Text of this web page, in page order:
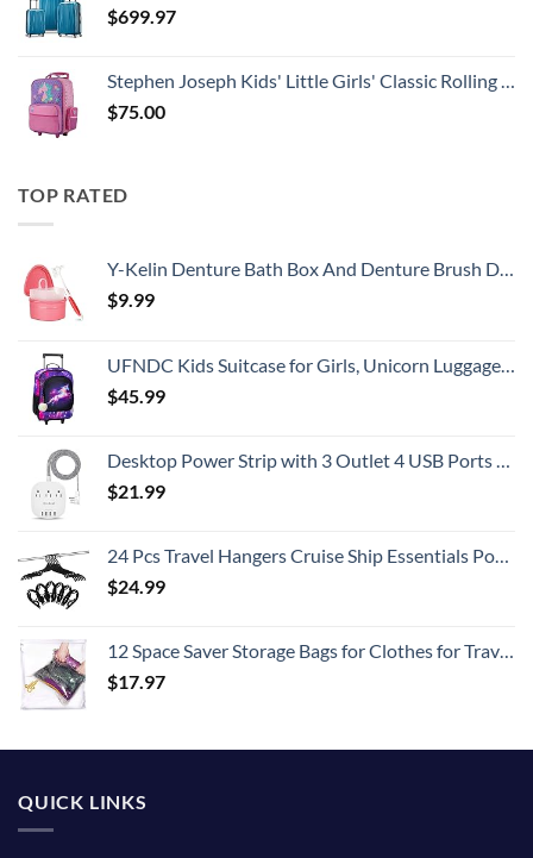
$699.97
Stephen Joseph Kids' Little Girls' Classic Rolling Luggage, Unicorn, One Size
$75.00
TOP RATED
Y-Kelin Denture Bath Box And Denture Brush Denture&Retainer Set Cleaner (pink)
$9.99
UFNDC Kids Suitcase for Girls, Unicorn Luggage Rolling with Wheels，Travel Carry on for Children Toddler elementary
$45.99
Desktop Power Strip with 3 Outlet 4 USB Ports 4.5A, Flat Plug and 5 ft Long Braided Extension Cords for Cruise Ship Travel Home Office, ETL Listed
$21.99
24 Pcs Travel Hangers Cruise Ship Essentials Portable Folding Clothes Hangers Travel Accessories Foldable Clothes Drying Rack (Black)
$24.99
12 Space Saver Storage Bags for Clothes for Travel - Compression, no Vacuum Sacks - Luggage Accessories
$17.97
QUICK LINKS